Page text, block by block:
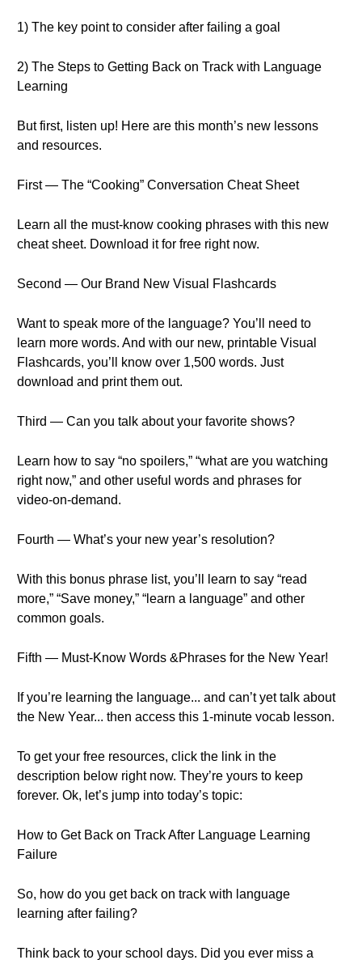
1) The key point to consider after failing a goal
2) The Steps to Getting Back on Track with Language
Learning
But first, listen up! Here are this month’s new lessons
and resources.
First — The “Cooking” Conversation Cheat Sheet
Learn all the must-know cooking phrases with this new
cheat sheet. Download it for free right now.
Second — Our Brand New Visual Flashcards
Want to speak more of the language? You’ll need to
learn more words. And with our new, printable Visual
Flashcards, you’ll know over 1,500 words. Just
download and print them out.
Third — Can you talk about your favorite shows?
Learn how to say “no spoilers,” “what are you watching
right now,” and other useful words and phrases for
video-on-demand.
Fourth — What’s your new year’s resolution?
With this bonus phrase list, you’ll learn to say “read
more,” “Save money,” “learn a language” and other
common goals.
Fifth — Must-Know Words &Phrases for the New Year!
If you’re learning the language... and can’t yet talk about
the New Year... then access this 1-minute vocab lesson.
To get your free resources, click the link in the
description below right now. They’re yours to keep
forever. Ok, let’s jump into today’s topic:
How to Get Back on Track After Language Learning
Failure
So, how do you get back on track with language
learning after failing?
Think back to your school days. Did you ever miss a